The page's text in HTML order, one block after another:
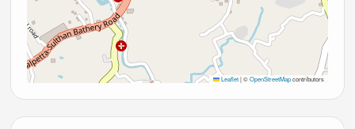
Leaflet |©OpenStreetMapcontributors